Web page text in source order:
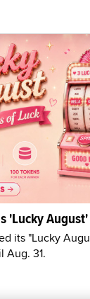
'Lucky
its "Lucky
Aug. 31.